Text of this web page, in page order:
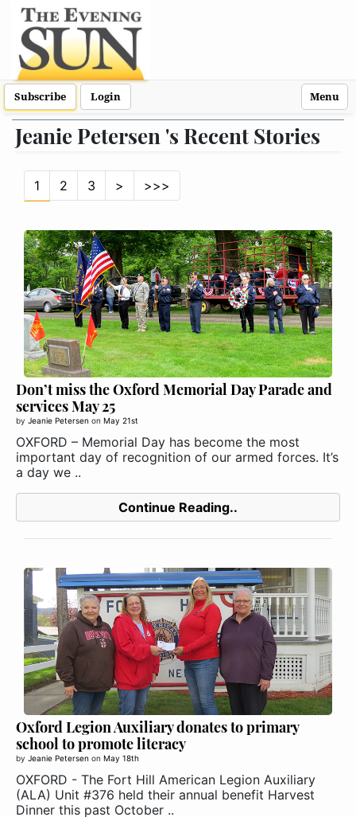
Subscribe Login Menu
Jeanie Petersen 's Recent Stories
1 2 3 > >>>
Don’t miss the Oxford Memorial Day Parade and
services May 25
by Jeanie Petersen on May 21st
OXFORD – Memorial Day has become the most
important day of recognition of our armed forces. It’s
a day we ..
Continue Reading..
Oxford Legion Auxiliary donates to primary
school to promote literacy
by Jeanie Petersen on May 18th
OXFORD - The Fort Hill American Legion Auxiliary
(ALA) Unit #376 held their annual benefit Harvest
Dinner this past October ..